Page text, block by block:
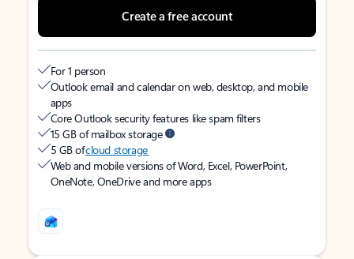
Create a free account
For 1 person
Outlook email and calendar on web, desktop, and mobile
apps
Core Outlook security features like spam filters
15 GB of mailbox storage
5 GB ofcloud storage
Web and mobile versions of Word, Excel, PowerPoint,
OneNote, OneDrive and more apps